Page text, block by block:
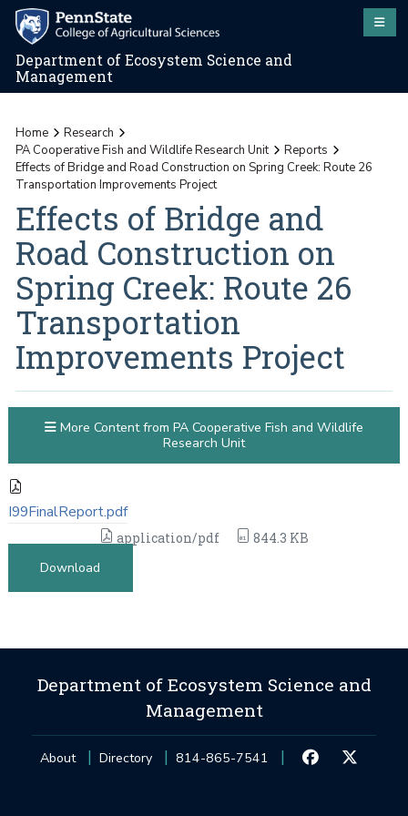
Department of Ecosystem Science and
Management
Home
Research
PA Cooperative Fish and Wildlife Research Unit
Reports
Effects of Bridge and Road Construction on Spring Creek: Route 26
Transportation Improvements Project
Effects of Bridge and
Road Construction on
Spring Creek: Route 26
Transportation
Improvements Project
I99FinalReport.pdf
application/pdf
844.3 KB
Download
More Content from PA Cooperative Fish and Wildlife
Research Unit
Department of Ecosystem Science and
Management
About Directory 814-865-7541